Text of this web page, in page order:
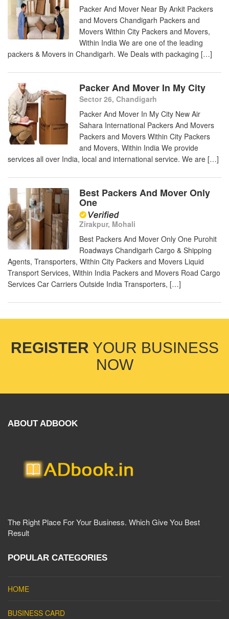
Packer And Mover Near By Ankit Packers
and Movers Chandigarh Packers and
Movers Within City Packers and Movers,
Within India We are one of the leading
packers & Movers in Chandigarh. We Deals with packaging […]
Packer And Mover In My City
Sector 26, Chandigarh
Packer And Mover In My City New Air
Sahara International Packers And Movers
Packers and Movers Within City Packers
and Movers, Within India We provide
services all over India, local and international service. We are […]
Best Packers And Mover Only
One
Zirakpur, Mohali
Best Packers And Mover Only One Purohit
Roadways Chandigarh Cargo & Shipping
Agents, Transporters, Within City Packers and Movers Liquid
Transport Services, Within India Packers and Movers Road Cargo
Services Car Carriers Outside India Transporters, […]
REGISTER YOUR BUSINESS
NOW
ABOUT ADBOOK
The Right Place For Your Business. Which Give You Best
Result
POPULAR CATEGORIES
HOME
BUSINESS CARD